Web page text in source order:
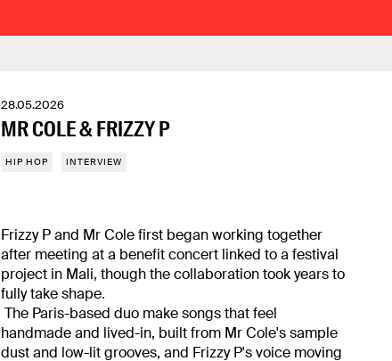
28.05.2026
MR COLE & FRIZZY P
HIP HOP INTERVIEW
Frizzy P and Mr Cole first began working together
after meeting at a benefit concert linked to a festival
project in Mali, though the collaboration took years to
fully take shape.
The Paris-based duo make songs that feel
handmade and lived-in, built from Mr Cole's sample
dust and low-lit grooves, and Frizzy P's voice moving